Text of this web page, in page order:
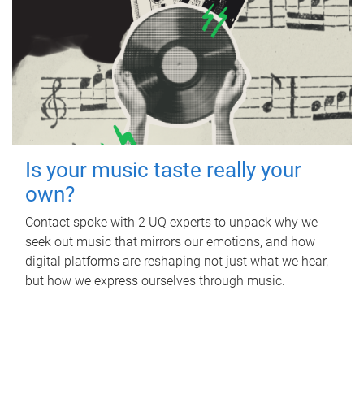
Is your music taste really your
own?
Contact spoke with 2 UQ experts to unpack why we
seek out music that mirrors our emotions, and how
digital platforms are reshaping not just what we hear,
but how we express ourselves through music.